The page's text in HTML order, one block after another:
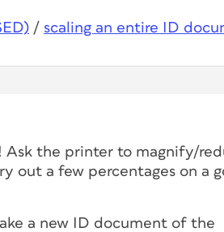
/ scaling an entire ID
Ask the printer to magnify/
out a few percentages on a
a new ID document of the